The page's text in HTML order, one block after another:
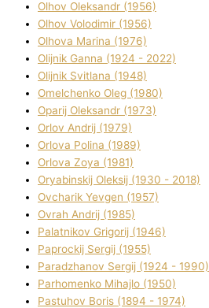
Olhov Oleksandr (1956)
Olhov Volodimir (1956)
Olhova Marina (1976)
Olіjnik Ganna (1924 - 2022)
Olіjnik Svіtlana (1948)
Omelchenko Oleg (1980)
Oparіj Oleksandr (1973)
Orlov Andrіj (1979)
Orlova Polіna (1989)
Orlova Zoya (1981)
Oryabinskij Oleksіj (1930 - 2018)
Ovcharik Yevgen (1957)
Ovrah Andrіj (1985)
Palatnіkov Grigorіj (1946)
Paprockij Sergіj (1955)
Paradzhanov Sergіj (1924 - 1990)
Parhomenko Mihajlo (1950)
Pastuhov Boris (1894 - 1974)